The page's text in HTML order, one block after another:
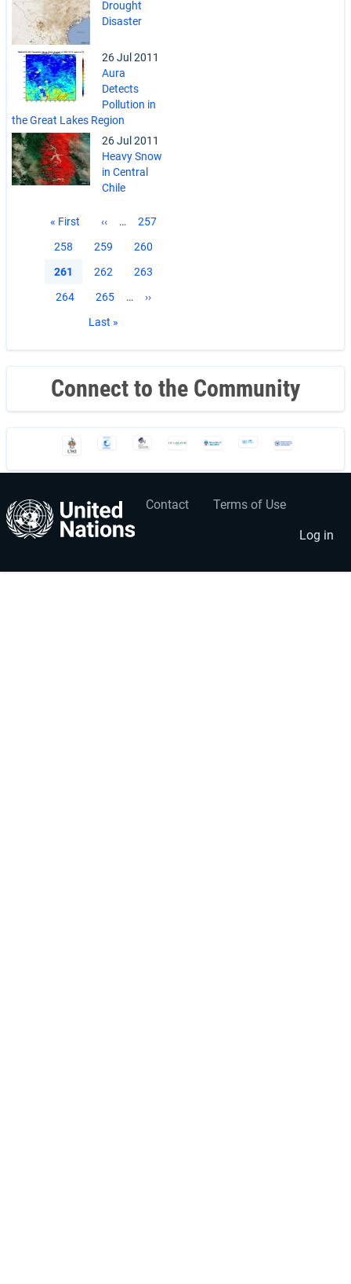
Drought
Disaster
26 Jul 2011
Aura
Detects
Pollution in
the Great Lakes Region
26 Jul 2011
Heavy Snow
in Central
Chile
Pagination
First
« First
Previous
‹‹ … Page
257
Page
258 Page
259 Page
260
Current
261 Page
262 Page
263
Page
264 Page
265 …
Next
››
Last
Last »
Connect to the Community
Footer
menu
Contact Terms of Use
User
account
menu
Log in